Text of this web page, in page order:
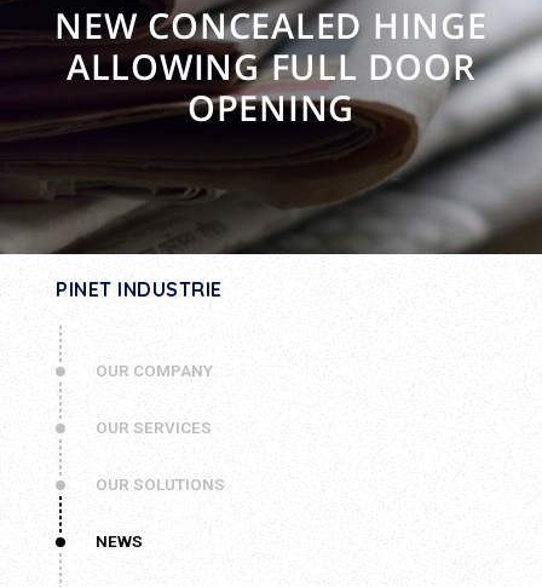
NEW CONCEALED HINGE
ALLOWING FULL DOOR
OPENING
PINET INDUSTRIE
OUR COMPANY
OUR SERVICES
OUR SOLUTIONS
NEWS